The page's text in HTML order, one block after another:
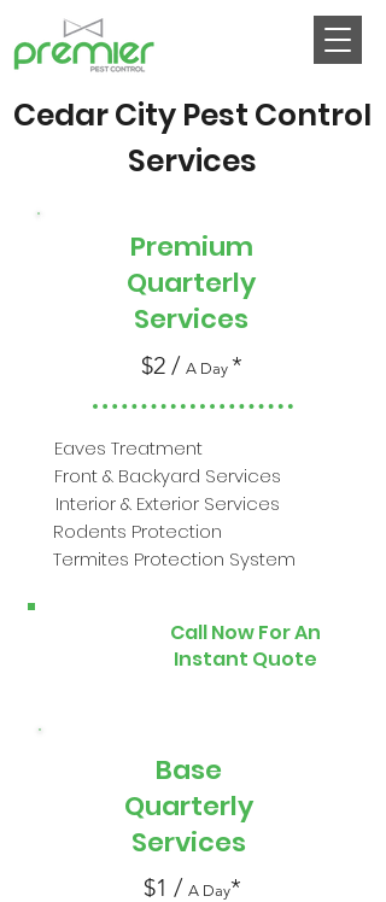
Premium
Quarterly
Services
$2 / A Day *
Front & Backyard Services
Interior & Exterior Services
Rodents Protection
Termites Protection System
Eaves Treatment
Most
Cedar City Pest Control
Services
Call Now For An
Instant Quote
$1 / A Day*
Base
Quarterly
Services